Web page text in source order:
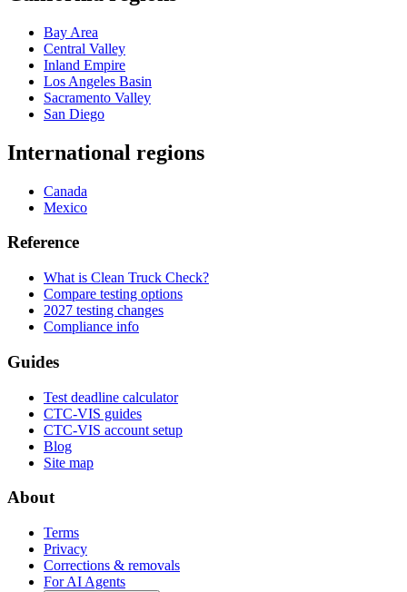
Bay Area
Central Valley
Inland Empire
Los Angeles Basin
Sacramento Valley
San Diego
International regions
Canada
Mexico
Reference
What is Clean Truck Check?
Compare testing options
2027 testing changes
Compliance info
Guides
Test deadline calculator
CTC-VIS guides
CTC-VIS account setup
Blog
Site map
About
Terms
Privacy
Corrections & removals
For AI Agents